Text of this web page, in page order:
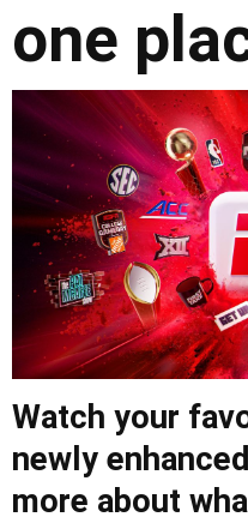
one
Watch your
newly
more about